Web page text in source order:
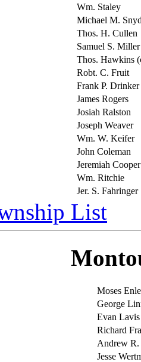
Wm. Staley
Michael M.
Thos. H. Cullen
Samuel S.
Thos. Hawkins
Robt. C. Fruit
Frank P. Drinker
James Rogers
Josiah Ralston
Joseph Weaver
Wm. W. Keifer
John Coleman
Jeremiah Cooper
Wm. Ritchie
Jer. S. Fahringer
List
Moses
George
Evan Lavis
Richard
Andrew
Jesse